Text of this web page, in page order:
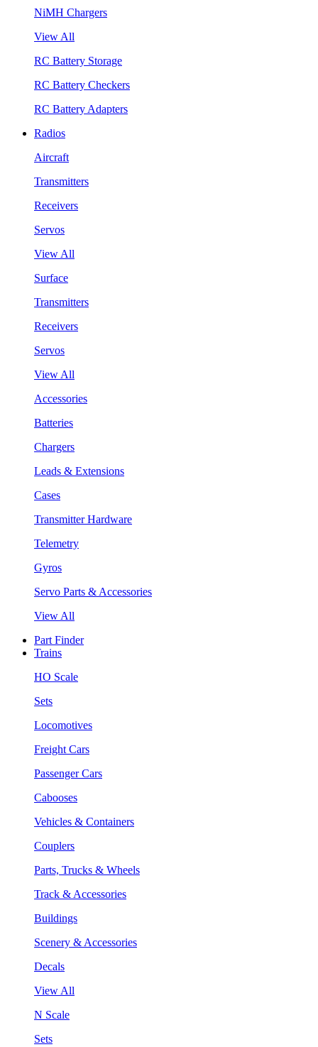
NiMH Chargers
View All
RC Battery Storage
RC Battery Checkers
RC Battery Adapters
Radios
Aircraft
Transmitters
Receivers
Servos
View All
Surface
Transmitters
Receivers
Servos
View All
Accessories
Batteries
Chargers
Leads & Extensions
Cases
Transmitter Hardware
Telemetry
Gyros
Servo Parts & Accessories
View All
Part Finder
Trains
HO Scale
Sets
Locomotives
Freight Cars
Passenger Cars
Cabooses
Vehicles & Containers
Couplers
Parts, Trucks & Wheels
Track & Accessories
Buildings
Scenery & Accessories
Decals
View All
N Scale
Sets